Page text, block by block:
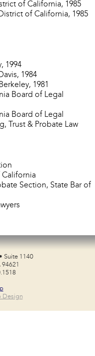
of California, 1985
of California, 1985
1994
1984
1981
Board of Legal
Board of Legal
Trust & Probate Law
California
Section, State Bar of
Suite 1140
Design